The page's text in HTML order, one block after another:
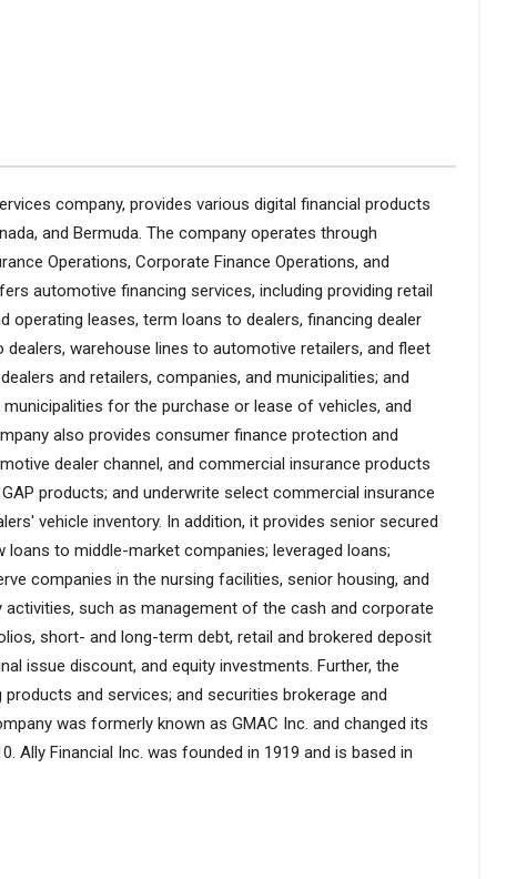
company, provides various digital financial products
and Bermuda. The company operates through
Operations, Corporate Finance Operations, and
automotive financing services, including providing retail
operating leases, term loans to dealers, financing dealer
warehouse lines to automotive retailers, and fleet
and retailers, companies, and municipalities; and
for the purchase or lease of vehicles, and
also provides consumer finance protection and
dealer channel, and commercial insurance products
products; and underwrite select commercial insurance
vehicle inventory. In addition, it provides senior secured
to middle-market companies; leveraged loans;
companies in the nursing facilities, senior housing, and
such as management of the cash and corporate
short- and long-term debt, retail and brokered deposit
issue discount, and equity investments. Further, the
and services; and securities brokerage and
was formerly known as GMAC Inc. and changed its
Ally Financial Inc. was founded in 1919 and is based in